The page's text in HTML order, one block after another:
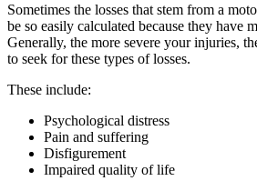
Sometimes the losses that stem from a
be so easily calculated because they have
Generally, the more severe your injuries,
to seek for these types of losses.
These include:
Psychological distress
Pain and suffering
Disfigurement
Impaired quality of life